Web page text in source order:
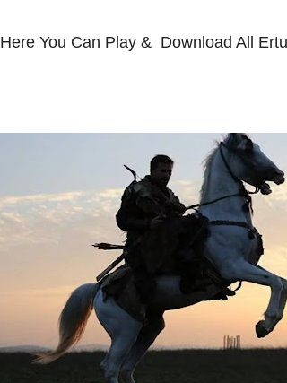
Here You Can Play & Download All